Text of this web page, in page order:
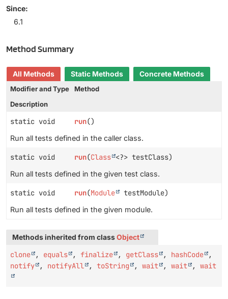
Since:
6.1
Method Summary
All Methods Static Methods
Concrete Methods
Modifier and Type
Method
Description
static void run()
Run all tests defined in the caller class.
static void run(Class <?> testClass)
Run all tests defined in the given test class.
static void run(Module testModule)
Run all tests defined in the given module.
Methods inherited from classObject
clone , equals , finalize , getClass , hashCode
,
notify
, notifyAll , toString , wait , wait , wait